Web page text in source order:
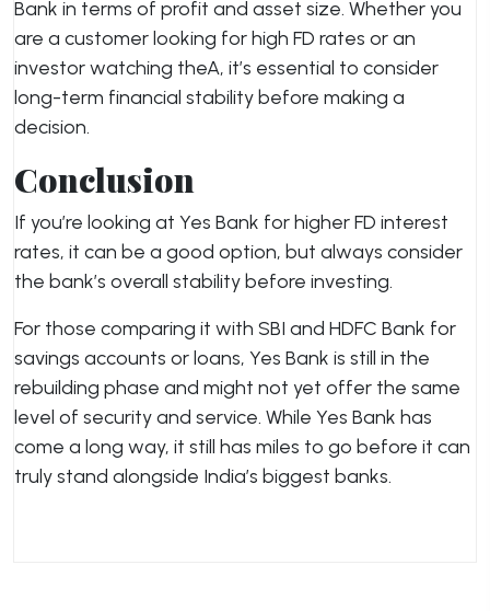
Bank in terms of profit and asset size. Whether you
are a customer looking for high FD rates or an
investor watching theA, it’s essential to consider
long-term financial stability before making a
decision.
Conclusion
If you’re looking at Yes Bank for higher FD interest
rates, it can be a good option, but always consider
the bank’s overall stability before investing.
For those comparing it with SBI and HDFC Bank for
savings accounts or loans, Yes Bank is still in the
rebuilding phase and might not yet offer the same
level of security and service. While Yes Bank has
come a long way, it still has miles to go before it can
truly stand alongside India’s biggest banks.